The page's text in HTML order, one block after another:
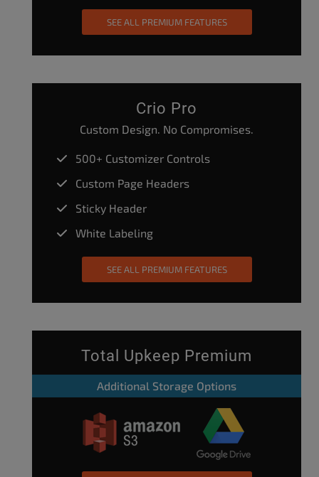
SEE ALL PREMIUM FEATURES
Crio Pro
Custom Design. No Compromises.
500+ Customizer Controls
Custom Page Headers
Sticky Header
White Labeling
SEE ALL PREMIUM FEATURES
Total Upkeep Premium
Additional Storage Options